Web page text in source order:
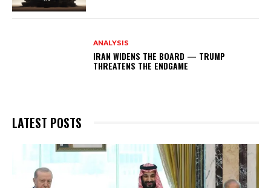
ANALYSIS
IRAN WIDENS THE BOARD — TRUMP
THREATENS THE ENDGAME
LATEST POSTS